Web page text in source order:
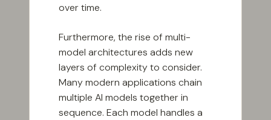
over time.
Furthermore, the rise of multi-
model architectures adds new
layers of complexity to consider.
Many modern applications chain
multiple AI models together in
sequence. Each model handles a